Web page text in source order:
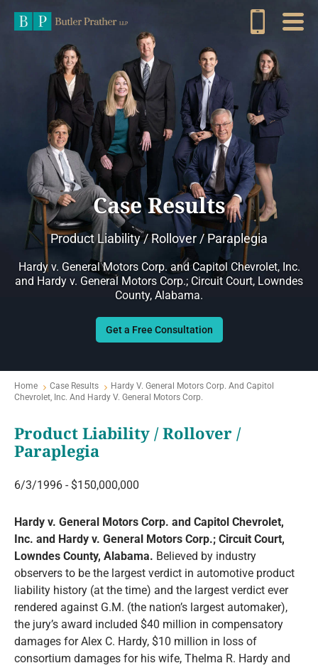
Case Results
Product Liability / Rollover / Paraplegia
Hardy v. General Motors Corp. and Capitol Chevrolet, Inc.
and Hardy v. General Motors Corp.; Circuit Court, Lowndes
County, Alabama.
Get a Free Consultation
Home Case Results
Hardy V. General Motors Corp. And Capitol
Chevrolet, Inc. And Hardy V. General Motors Corp.
Product Liability / Rollover /
Paraplegia
6/3/1996 - $150,000,000
Hardy v. General Motors Corp. and Capitol Chevrolet,
Inc. and Hardy v. General Motors Corp.; Circuit Court,
Lowndes County, Alabama. Believed by industry
observers to be the largest verdict in automotive product
liability history (at the time) and the largest verdict ever
rendered against G.M. (the nation’s largest automaker),
the jury’s award included $40 million in compensatory
damages for Alex C. Hardy, $10 million in loss of
consortium damages for his wife, Thelma R. Hardy and